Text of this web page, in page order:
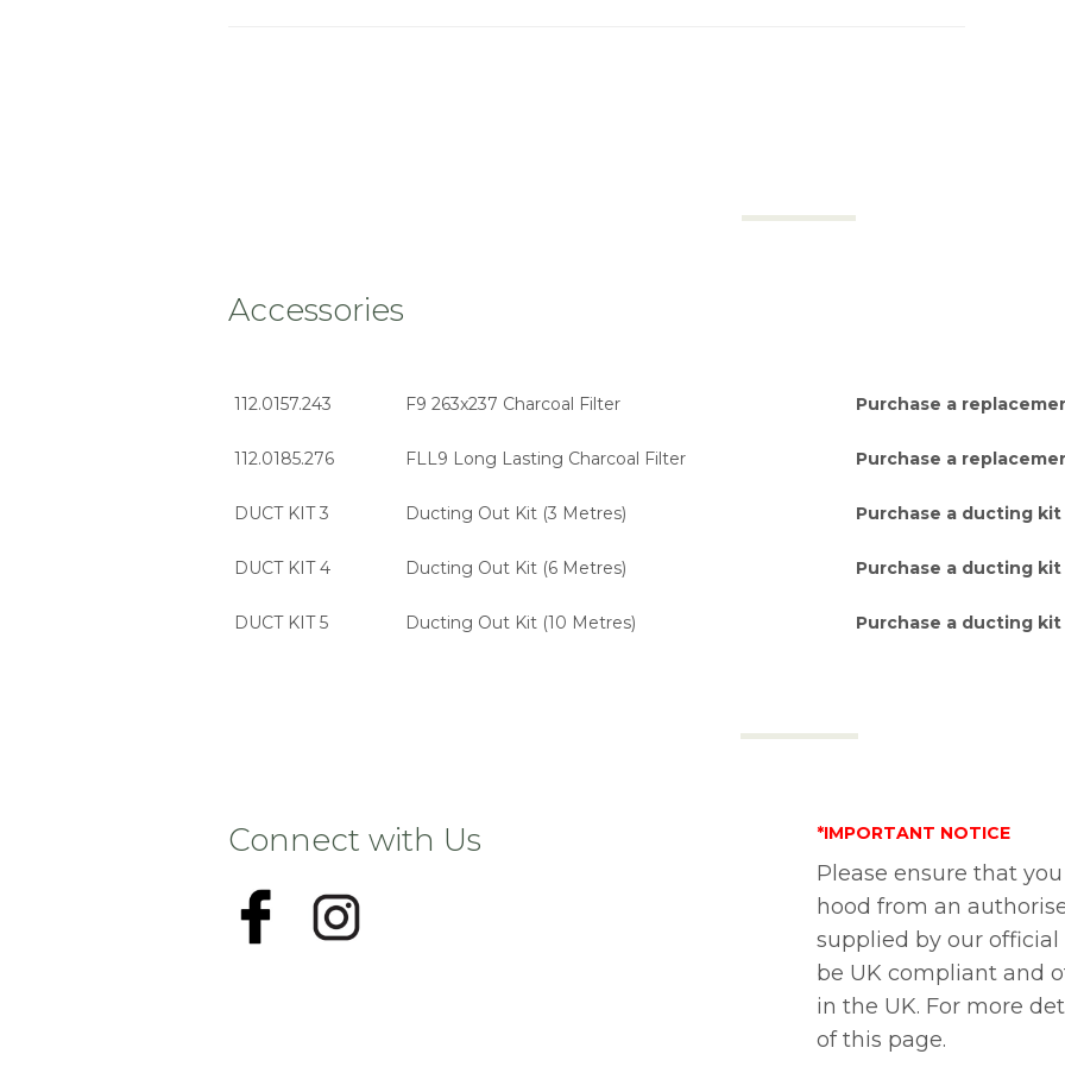
Accessories
112.0157.243 F9 263x237 Charcoal Filter Purchase a
112.0185.276 FLL9 Long Lasting Charcoal Filter Purchase a
DUCT KIT 3 Ducting Out Kit (3 Metres) Purchase a ducting
DUCT KIT 4 Ducting Out Kit (6 Metres) Purchase a ducting
DUCT KIT 5 Ducting Out Kit (10 Metres) Purchase a ducting
Connect with Us *IMPORTANT NOTICE
Please ensure that
hood from an
supplied by our
be UK compliant and
in the UK. For more
of this page.